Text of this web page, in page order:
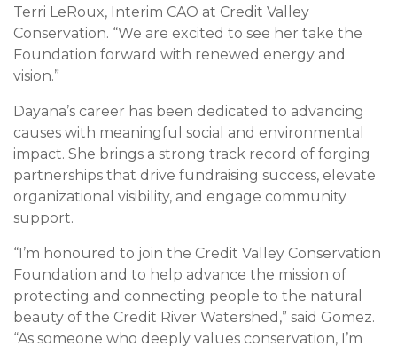
Terri LeRoux, Interim CAO at Credit Valley
Conservation. “We are excited to see her take the
Foundation forward with renewed energy and
vision.”
Dayana’s career has been dedicated to advancing
causes with meaningful social and environmental
impact. She brings a strong track record of forging
partnerships that drive fundraising success, elevate
organizational visibility, and engage community
support.
“I’m honoured to join the Credit Valley Conservation
Foundation and to help advance the mission of
protecting and connecting people to the natural
beauty of the Credit River Watershed,” said Gomez.
“As someone who deeply values conservation, I’m